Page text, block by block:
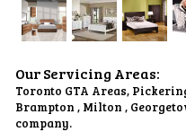
Our Servicing Areas:
Toronto GTA Areas,
Brampton , Milton ,
company.